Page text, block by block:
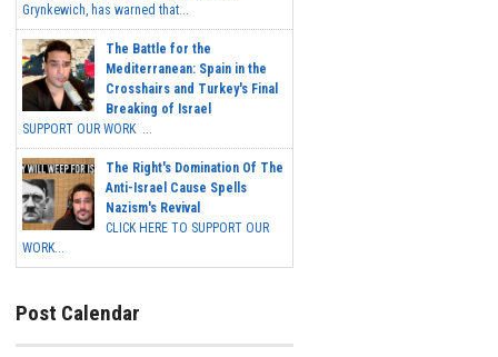
Grynkewich, has warned that...
The Battle for the
Mediterranean: Spain in the
Crosshairs and Turkey's Final
Breaking of Israel
SUPPORT OUR WORK ...
The Right's Domination Of The
Anti-Israel Cause Spells
Nazism's Revival
CLICK HERE TO SUPPORT OUR
WORK...
Post Calendar